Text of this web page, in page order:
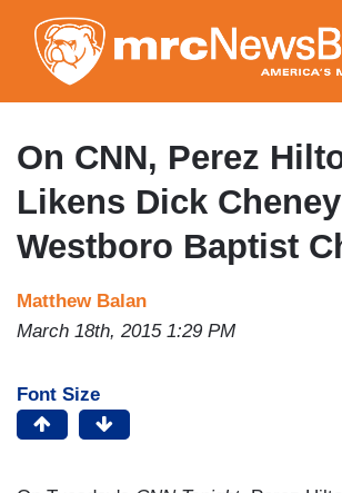
to
main
content
On CNN, Perez
Likens Dick
Westboro Baptist
Matthew Balan
March 18th, 2015 1:29 PM
Font Size